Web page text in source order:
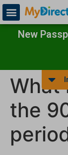
New
What
the